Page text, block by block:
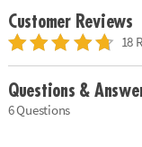
Customer Reviews
18
Questions &
6 Questions